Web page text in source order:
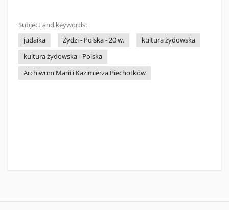
Subject and keywords:
judaika
Żydzi - Polska - 20 w.
kultura żydowska
kultura żydowska - Polska
Archiwum Marii i Kazimierza Piechotków